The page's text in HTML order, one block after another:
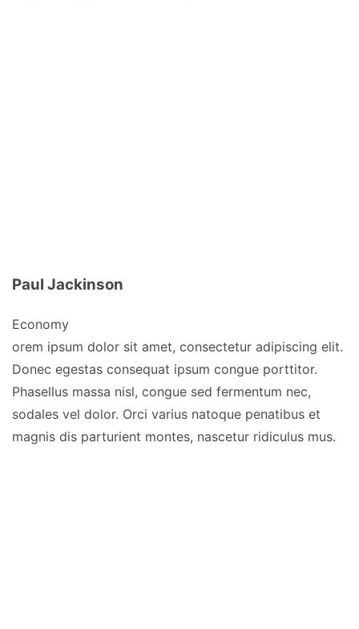
Paul Jackinson
Economy
orem ipsum dolor sit amet, consectetur adipiscing elit.
Donec egestas consequat ipsum congue porttitor.
Phasellus massa nisl, congue sed fermentum nec,
sodales vel dolor. Orci varius natoque penatibus et
magnis dis parturient montes, nascetur ridiculus mus.